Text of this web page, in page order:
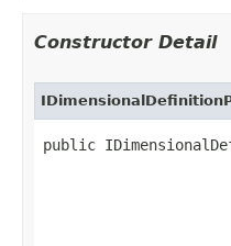
Constructor Detail
public